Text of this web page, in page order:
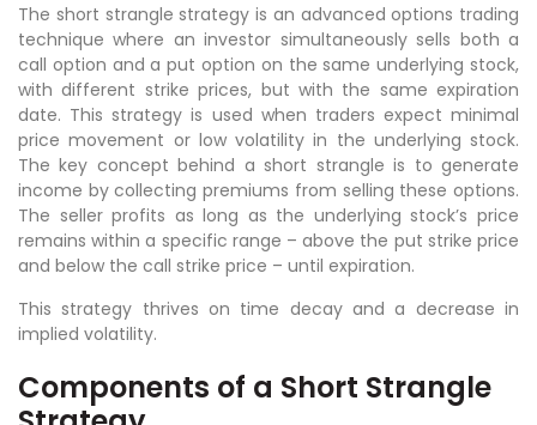
The short strangle strategy is an advanced options trading
technique where an investor simultaneously sells both a
call option and a put option on the same underlying stock,
with different strike prices, but with the same expiration
date. This strategy is used when traders expect minimal
price movement or low volatility in the underlying stock.
The key concept behind a short strangle is to generate
income by collecting premiums from selling these options.
The seller profits as long as the underlying stock’s price
remains within a specific range – above the put strike price
and below the call strike price – until expiration.
This strategy thrives on time decay and a decrease in
implied volatility.
Components of a Short Strangle